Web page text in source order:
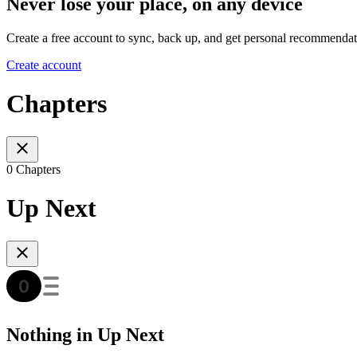
Create a free account to sync, back up, and get personal
Create account
Chapters
0 Chapters
Up Next
Nothing in Up Next